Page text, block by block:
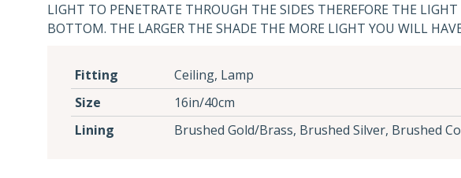
LIGHT TO PENETRATE THROUGH THE SIDES THEREFORE THE
BOTTOM. THE LARGER THE SHADE THE MORE LIGHT YOU WILL
Fitting
Ceiling, Lamp
Size
16in/40cm
Lining
Brushed Gold/Brass, Brushed Silver, Brushed